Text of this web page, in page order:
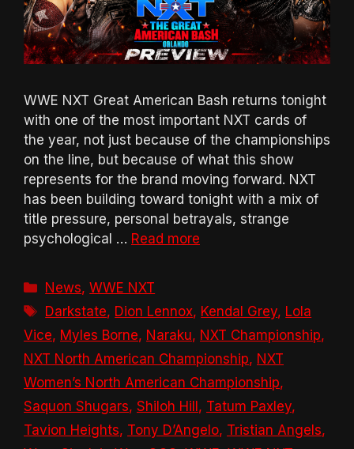
WWE NXT Great American Bash returns tonight
with one of the most important NXT cards of
the year, not just because of the championships
on the line, but because of what this show
represents for the brand moving forward. NXT
has been building toward tonight with a mix of
title pressure, personal betrayals, strange
psychological … Read more
Categories
News,WWE NXT
Tags
Darkstate, Dion Lennox, Kendal Grey, Lola
Vice, Myles Borne, Naraku, NXT Championship,
NXT North American Championship, NXT
Women’s North American Championship,
Saquon Shugars, Shiloh Hill , Tatum Paxley,
Tavion Heights, Tony D’Angelo, Tristian Angels,